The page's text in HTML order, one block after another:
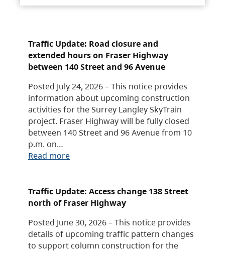
Traffic Update: Road closure and
extended hours on Fraser Highway
between 140 Street and 96 Avenue
Posted July 24, 2026 – This notice provides
information about upcoming construction
activities for the Surrey Langley SkyTrain
project. Fraser Highway will be fully closed
between 140 Street and 96 Avenue from 10
p.m. on…
Read more
Traffic Update: Access change 138 Street
north of Fraser Highway
Posted June 30, 2026 – This notice provides
details of upcoming traffic pattern changes
to support column construction for the